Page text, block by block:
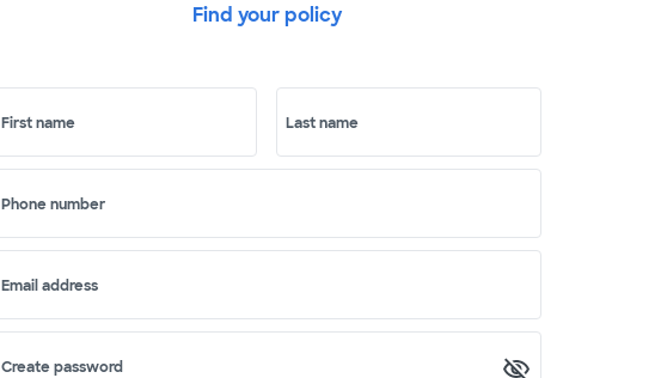
Find your policy
First name Last name
Phone number
Email address
Create password